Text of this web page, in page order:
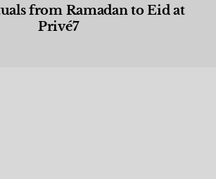
from Ramadan to Eid at
Privé7